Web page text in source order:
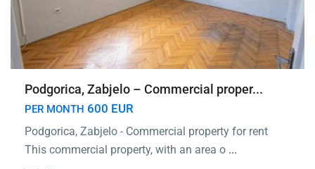
Podgorica, Zabjelo – Commercial proper...
PER MONTH 600 EUR
Podgorica, Zabjelo - Commercial property for rent
This commercial property, with an area o ...